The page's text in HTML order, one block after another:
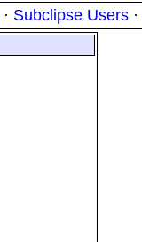
· Subclipse Users ·